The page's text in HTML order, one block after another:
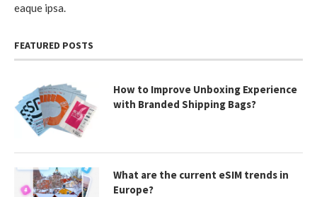
eaque ipsa.
FEATURED POSTS
How to Improve Unboxing Experience
with Branded Shipping Bags?
What are the current eSIM trends in
Europe?